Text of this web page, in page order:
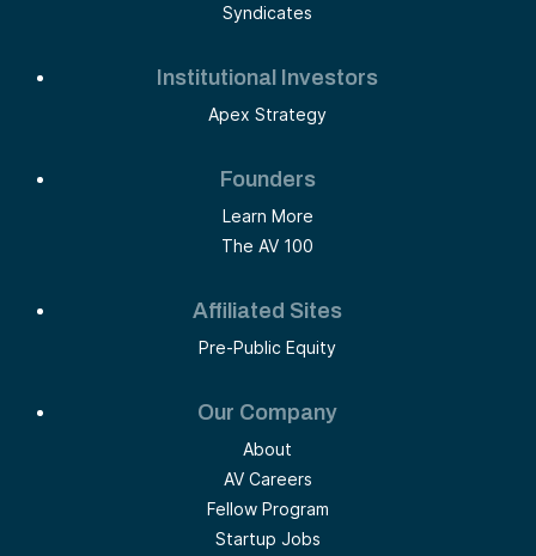
Syndicates
Institutional Investors
Apex Strategy
Founders
Learn More
The AV 100
Affiliated Sites
Pre-Public Equity
Our Company
About
AV Careers
Fellow Program
Startup Jobs